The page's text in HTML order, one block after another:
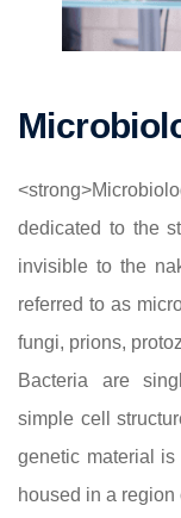
dedicated to the
invisible to the
referred to as
fungi, prions,
Bacteria are
simple cell
genetic material
housed in a